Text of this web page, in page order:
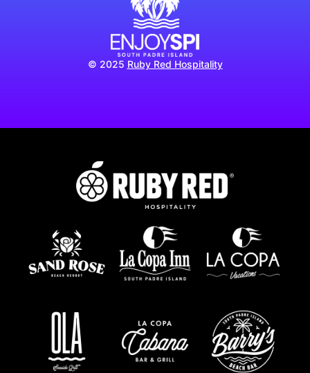
© 2025 Ruby Red Hospitality